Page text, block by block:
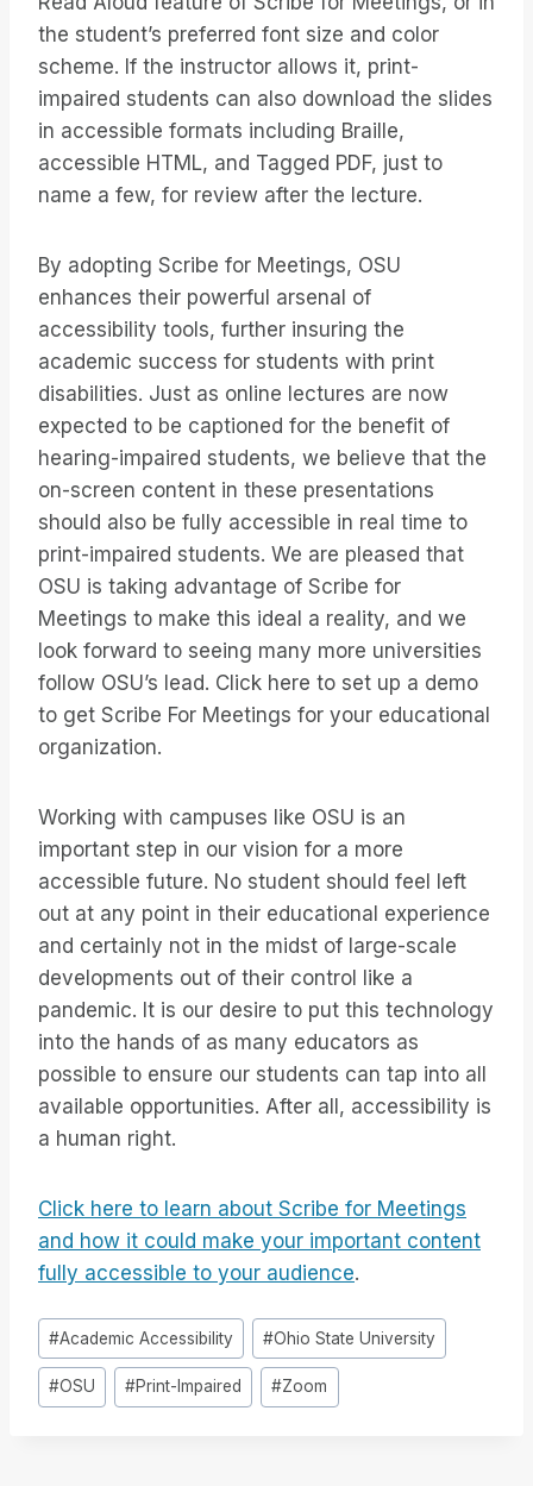
the student’s preferred font size and color
scheme. If the instructor allows it, print-
impaired students can also download the slides
in accessible formats including Braille,
accessible HTML, and Tagged PDF, just to
name a few, for review after the lecture.
By adopting Scribe for Meetings, OSU
enhances their powerful arsenal of
accessibility tools, further insuring the
academic success for students with print
disabilities. Just as online lectures are now
expected to be captioned for the benefit of
hearing-impaired students, we believe that the
on-screen content in these presentations
should also be fully accessible in real time to
print-impaired students. We are pleased that
OSU is taking advantage of Scribe for
Meetings to make this ideal a reality, and we
look forward to seeing many more universities
follow OSU’s lead. Click here to set up a demo
to get Scribe For Meetings for your educational
organization.
Working with campuses like OSU is an
important step in our vision for a more
accessible future. No student should feel left
out at any point in their educational experience
and certainly not in the midst of large-scale
developments out of their control like a
pandemic. It is our desire to put this technology
into the hands of as many educators as
possible to ensure our students can tap into all
available opportunities. After all, accessibility is
a human right.
Click here to learn about Scribe for Meetings
and how it could make your important content
fully accessible to your audience.
投
稿
タ
#Academic Accessibility #Ohio State University
#OSU #Print-Impaired #Zoom